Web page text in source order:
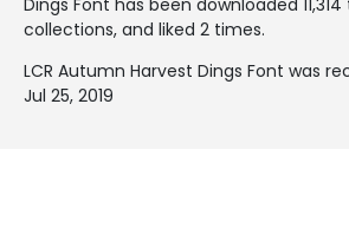
collections, and liked 2 times.
LCR Autumn Harvest Dings Font was
Jul 25, 2019